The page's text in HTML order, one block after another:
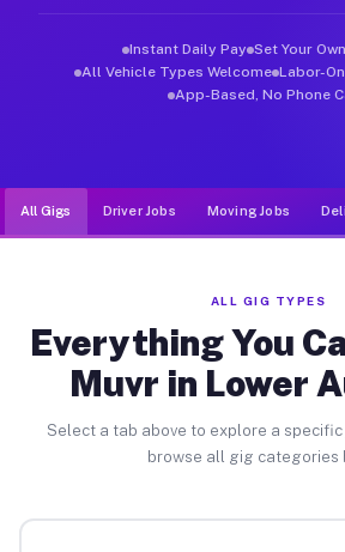
Instant Daily Pay Set Your
All Vehicle Types Welcome Labor-
App-Based, No Phone
All Gigs Driver Jobs Moving Jobs
ALL GIG TYPES
Everything You
Muvr in Lower
Select a tab above to explore a
browse all gig categories